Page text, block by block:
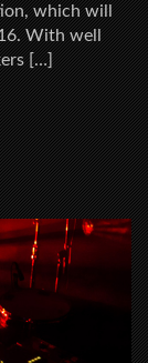
which will
With well
[…]